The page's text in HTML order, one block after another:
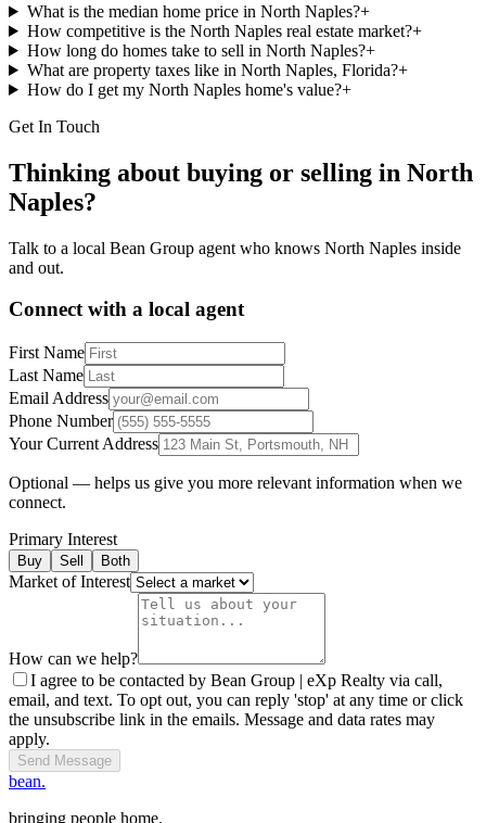
What is the median home price in North Naples?+
How competitive is the North Naples real estate market?+
How long do homes take to sell in North Naples?+
What are property taxes like in North Naples, Florida?+
How do I get my North Naples home's value?+
Get In Touch
Thinking about buying or selling in North
Naples?
Talk to a local Bean Group agent who knows North Naples inside
and out.
Connect with a local agent
First Name
Last Name
Email Address
Phone Number
Your Current Address
Optional — helps us give you more relevant information when we
connect.
Primary Interest
Buy Sell Both
Market of Interest
How can we help?
I agree to be contacted by Bean Group | eXp Realty via call,
email, and text. To opt out, you can reply 'stop' at any time or click
the unsubscribe link in the emails. Message and data rates may
apply.
Send Message
bean.
bringing people home.